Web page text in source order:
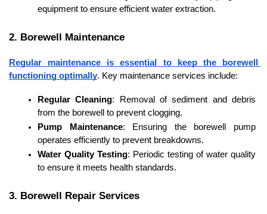
equipment to ensure efficient water extraction.
2. Borewell Maintenance
Regular maintenance is essential to keep the borewell
functioning optimally. Key maintenance services include:
Regular Cleaning: Removal of sediment and debris
from the borewell to prevent clogging.
Pump Maintenance: Ensuring the borewell pump
operates efficiently to prevent breakdowns.
Water Quality Testing: Periodic testing of water quality
to ensure it meets health standards.
3. Borewell Repair Services